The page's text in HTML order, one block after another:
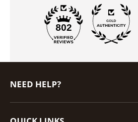
802
NEED HELP?